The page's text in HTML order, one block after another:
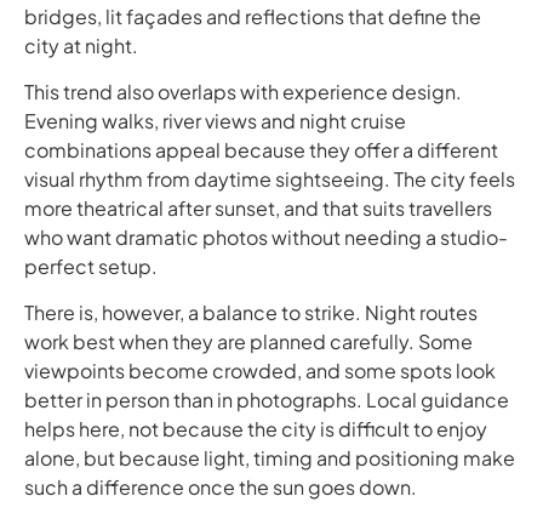
bridges, lit façades and reflections that define the
city at night.
This trend also overlaps with experience design.
Evening walks, river views and night cruise
combinations appeal because they offer a different
visual rhythm from daytime sightseeing. The city feels
more theatrical after sunset, and that suits travellers
who want dramatic photos without needing a studio-
perfect setup.
There is, however, a balance to strike. Night routes
work best when they are planned carefully. Some
viewpoints become crowded, and some spots look
better in person than in photographs. Local guidance
helps here, not because the city is difficult to enjoy
alone, but because light, timing and positioning make
such a difference once the sun goes down.